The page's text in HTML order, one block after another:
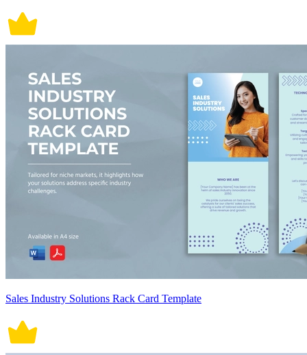
Sales Industry Solutions Rack Card Template